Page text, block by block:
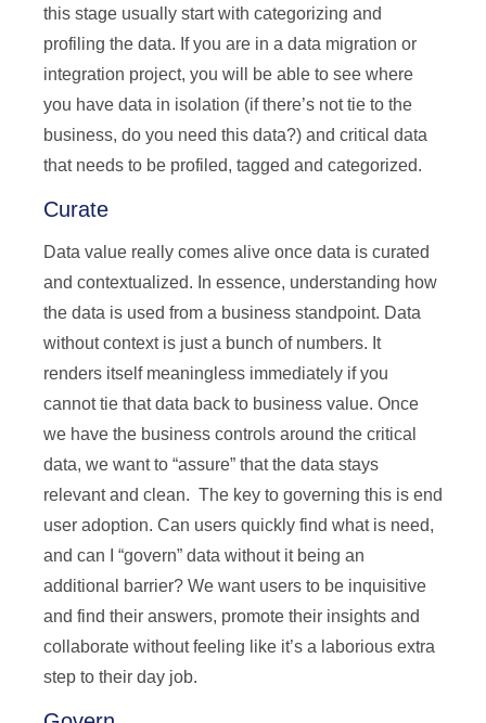
this stage usually start with categorizing and
profiling the data. If you are in a data migration or
integration project, you will be able to see where
you have data in isolation (if there’s not tie to the
business, do you need this data?) and critical data
that needs to be profiled, tagged and categorized.
Curate
Data value really comes alive once data is curated
and contextualized. In essence, understanding how
the data is used from a business standpoint. Data
without context is just a bunch of numbers. It
renders itself meaningless immediately if you
cannot tie that data back to business value. Once
we have the business controls around the critical
data, we want to “assure” that the data stays
relevant and clean. The key to governing this is end
user adoption. Can users quickly find what is need,
and can I “govern” data without it being an
additional barrier? We want users to be inquisitive
and find their answers, promote their insights and
collaborate without feeling like it’s a laborious extra
step to their day job.